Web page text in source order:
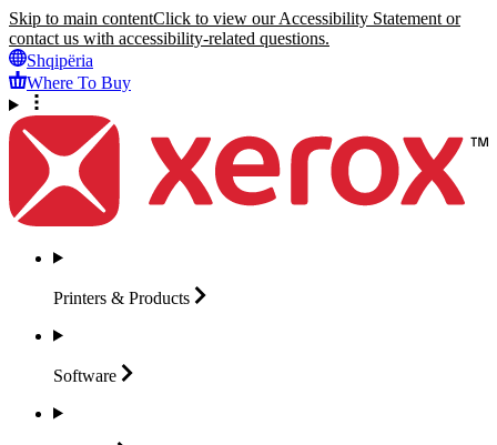
Skip to main contentClick to view our Accessibility Statement or
contact us with accessibility-related questions.
Shqipëria
Where To Buy
Printers & Products
Software